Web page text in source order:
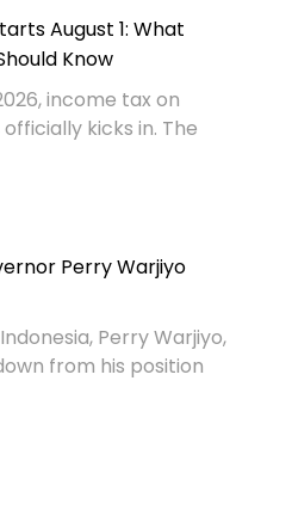
August 1: What
Know
income tax on
kicks in. The
Perry Warjiyo
Perry Warjiyo,
from his position